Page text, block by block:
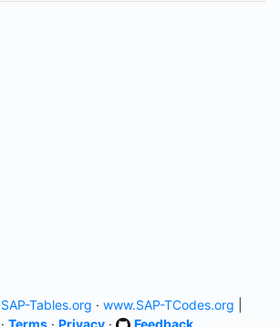
Tables.org · www.SAP-TCodes.org
Terms· Privacy· Feedback